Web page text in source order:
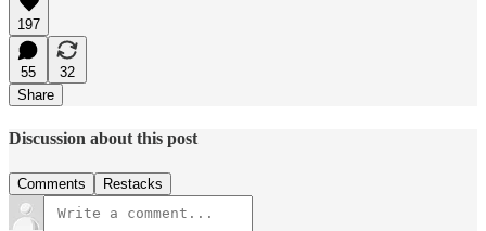
197
55
32
Share
Discussion about this post
Comments Restacks